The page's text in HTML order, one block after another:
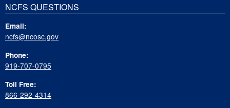
NCFS QUESTIONS
Email:
ncfs@ncosc.gov
Phone:
919-707-0795
Toll Free:
866-292-4314